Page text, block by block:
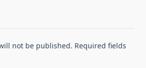
not be published. Required fields